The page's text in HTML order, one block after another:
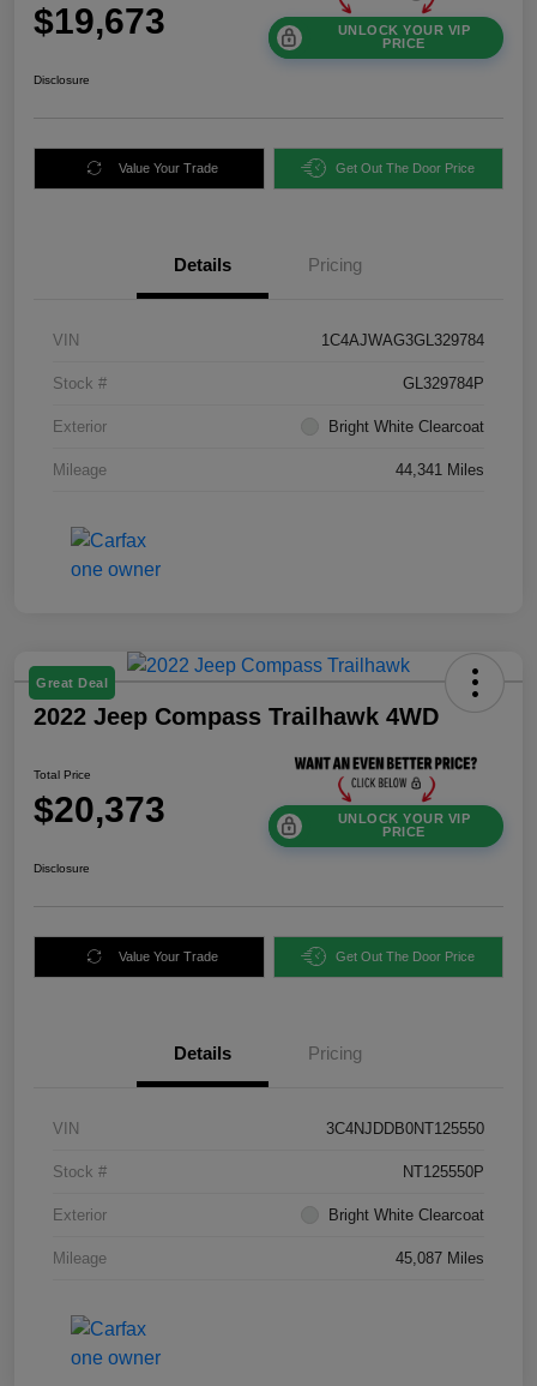
$19,673
UNLOCK YOUR VIP
PRICE
Disclosure
Value Your Trade Get Out The Door Price
Details Pricing
VIN 1C4AJWAG3GL329784
Stock # GL329784P
Exterior Bright White Clearcoat
Mileage 44,341 Miles
Great Deal
2022 Jeep Compass Trailhawk 4WD
Total Price
$20,373
UNLOCK YOUR VIP
PRICE
Disclosure
Value Your Trade Get Out The Door Price
Details Pricing
VIN 3C4NJDDB0NT125550
Stock # NT125550P
Exterior Bright White Clearcoat
Mileage 45,087 Miles